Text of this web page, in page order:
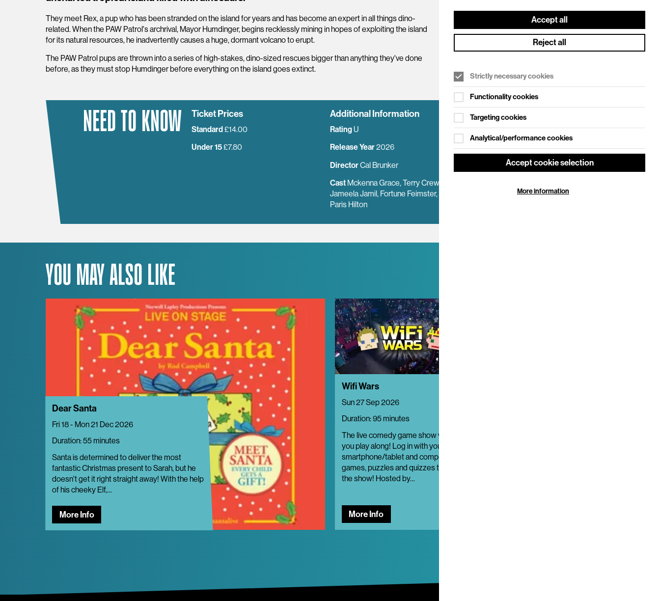
They meet Rex, a pup who has been stranded on the island for years and has become an expert in all things dino-
related. When the PAW Patrol's archrival, Mayor Humdinger, begins recklessly mining in hopes of exploiting the island
for its natural resources, he inadvertently causes a huge, dormant volcano to erupt.
The PAW Patrol pups are thrown into a series of high-stakes, dino-sized rescues bigger than anything they've done
before, as they must stop Humdinger before everything on the island goes extinct.
NEED TO KNOW Ticket Prices
Standard£14.00
Under 15£7.80
Additional Information
RatingU
Release Year2026
DirectorCal Brunker
CastMckenna Grace, Terry Crews,
Jameela Jamil, Fortune Feimster,
Paris Hilton
See also
Access
Around the Building
YOU MAY ALSO LIKE
Dear Santa
Fri 18 - Mon 21 Dec 2026
Duration: 55 minutes
Santa is determined to deliver the most
fantastic Christmas present to Sarah, but he
doesn't get it right straight away! With the help
of his cheeky Elf,…
More Info
Wifi Wars
Sun 27 Sep 2026
Duration: 95 minutes
The live comedy game show where
you play along! Log in with your
smartphone/tablet and compete in
games, puzzles and quizzes to win
the show! Hosted by…
More Info
Accept all
Reject all
Strictly necessary cookies
Functionality cookies
Targeting cookies
Analytical/performance cookies
Accept cookie selection
More information